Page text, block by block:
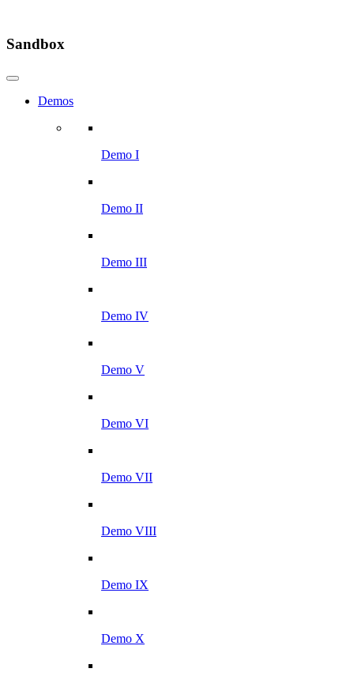
Sandbox
Demos
Demo I
Demo II
Demo III
Demo IV
Demo V
Demo VI
Demo VII
Demo VIII
Demo IX
Demo X